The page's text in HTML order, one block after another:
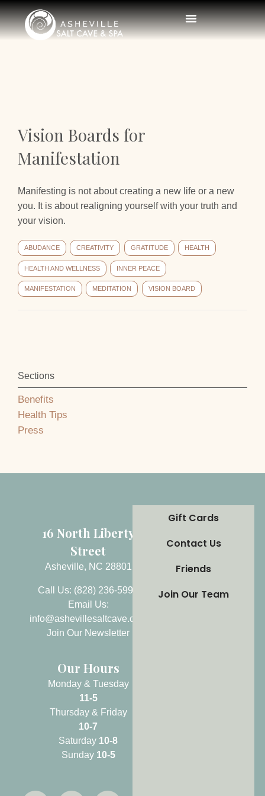
Vision Boards for
Manifestation
Manifesting is not about creating a new life or a new
you. It is about realigning yourself with your truth and
your vision.
ABUDANCE CREATIVITY GRATITUDE HEALTH
HEALTH AND WELLNESS INNER PEACE
MANIFESTATION MEDITATION VISION BOARD
Sections
Benefits
Health Tips
Press
Our Hours
Monday & Tuesday
11-5
Thursday & Friday
10-7
Saturday 10-8
Sunday 10-5
16 North Liberty
Street
Asheville, NC 28801
Call Us: (828) 236-5999
Email Us:
info@ashevillesaltcave.com
Join Our Newsletter
Gift Cards
Contact Us
Friends
Join Our Team